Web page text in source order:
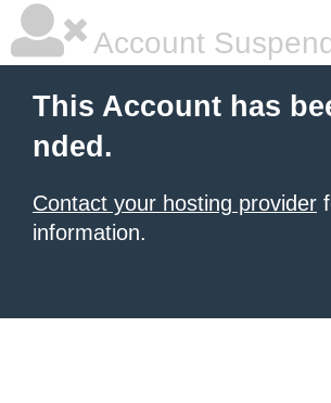
Account
This Account has
nded.
Contact your hosting provider
information.